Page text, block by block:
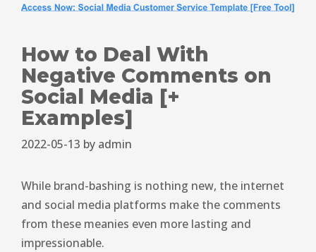
How to Deal With
Negative Comments on
Social Media [+
Examples]
2022-05-13 by admin
While brand-bashing is nothing new, the internet
and social media platforms make the comments
from these meanies even more lasting and
impressionable.